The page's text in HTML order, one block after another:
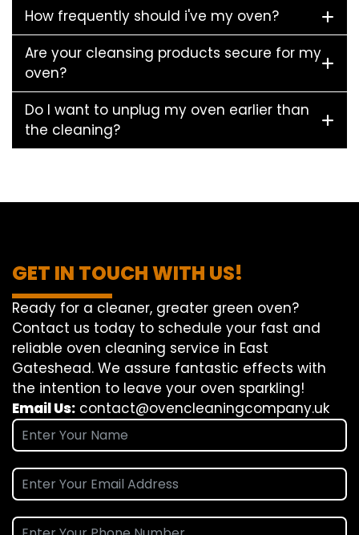
How frequently should i've my oven?
Are your cleansing products secure for my
oven?
Do I want to unplug my oven earlier than
the cleaning?
GET IN TOUCH WITH US!
Ready for a cleaner, greater green oven?
Contact us today to schedule your fast and
reliable oven cleaning service in East
Gateshead. We assure fantastic effects with
the intention to leave your oven sparkling!
Email Us: contact@ovencleaningcompany.uk